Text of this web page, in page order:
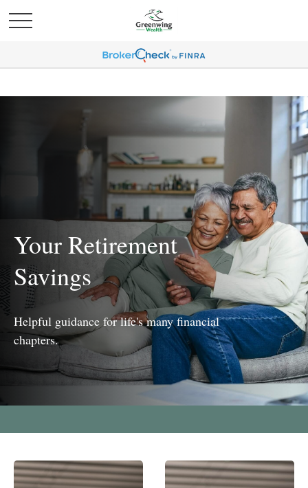
Your Retirement
Savings
Helpful guidance for life's many financial
chapters.